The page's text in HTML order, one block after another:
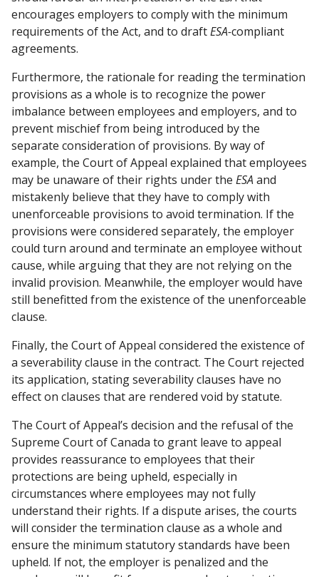
encourages employers to comply with the minimum
requirements of the Act, and to draftESA-compliant
agreements.
Furthermore, the rationale for reading the termination
provisions as a whole is to recognize the power
imbalance between employees and employers, and to
prevent mischief from being introduced by the
separate consideration of provisions. By way of
example, the Court of Appeal explained that employees
may be unaware of their rights under the ESAand
mistakenly believe that they have to comply with
unenforceable provisions to avoid termination. If the
provisions were considered separately, the employer
could turn around and terminate an employee without
cause, while arguing that they are not relying on the
invalid provision. Meanwhile, the employer would have
still benefitted from the existence of the unenforceable
clause.
Finally, the Court of Appeal considered the existence of
a severability clause in the contract. The Court rejected
its application, stating severability clauses have no
effect on clauses that are rendered void by statute.
The Court of Appeal’s decision and the refusal of the
Supreme Court of Canada to grant leave to appeal
provides reassurance to employees that their
protections are being upheld, especially in
circumstances where employees may not fully
understand their rights. If a dispute arises, the courts
will consider the termination clause as a whole and
ensure the minimum statutory standards have been
upheld. If not, the employer is penalized and the